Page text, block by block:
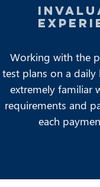
Working with the
test plans on a daily
extremely familiar
requirements and
each